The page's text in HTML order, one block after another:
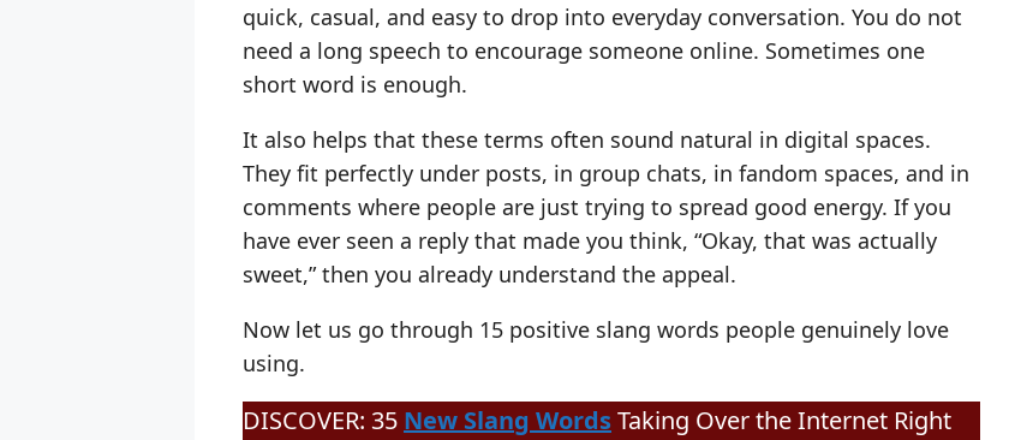
quick, casual, and easy to drop into everyday conversation. You do not
need a long speech to encourage someone online. Sometimes one
short word is enough.
It also helps that these terms often sound natural in digital spaces.
They fit perfectly under posts, in group chats, in fandom spaces, and in
comments where people are just trying to spread good energy. If you
have ever seen a reply that made you think, “Okay, that was actually
sweet,” then you already understand the appeal.
Now let us go through 15 positive slang words people genuinely love
using.
DISCOVER: 35 New Slang WordsTaking Over the Internet Right